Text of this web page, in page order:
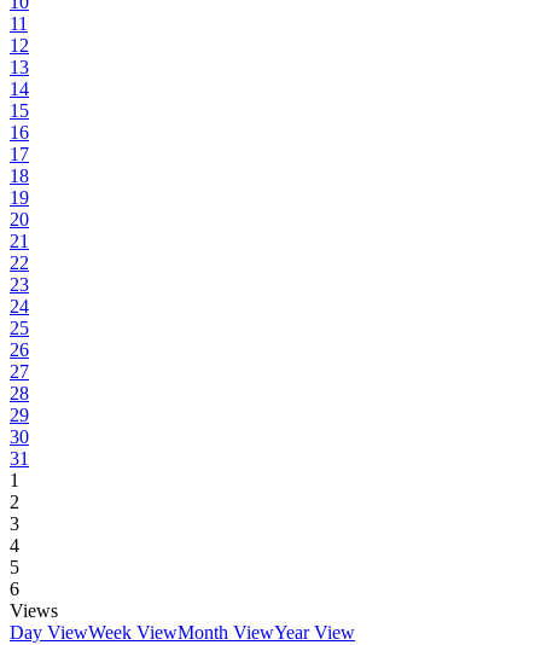
11
12
13
14
15
16
17
18
19
20
21
22
23
24
25
26
27
28
29
30
31
1
2
3
4
5
6
Views
Day ViewWeek ViewMonth ViewYear View